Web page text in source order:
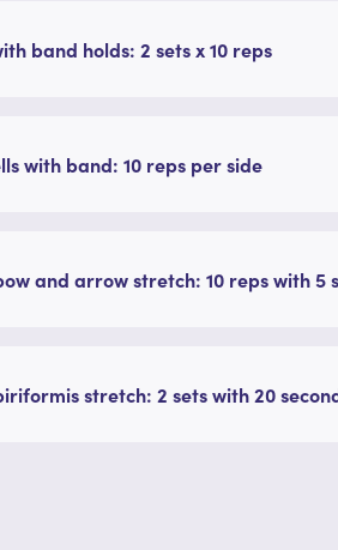
band holds: 2 sets x 10 reps
with band: 10 reps per side
and arrow stretch: 10 reps with 5
stretch: 2 sets with 20